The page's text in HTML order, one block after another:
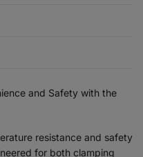
and Safety with the
resistance and safety
for both clamping